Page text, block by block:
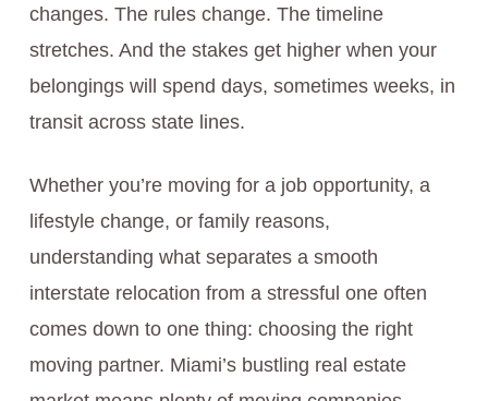
changes. The rules change. The timeline
stretches. And the stakes get higher when your
belongings will spend days, sometimes weeks, in
transit across state lines.
Whether you’re moving for a job opportunity, a
lifestyle change, or family reasons,
understanding what separates a smooth
interstate relocation from a stressful one often
comes down to one thing: choosing the right
moving partner. Miami’s bustling real estate